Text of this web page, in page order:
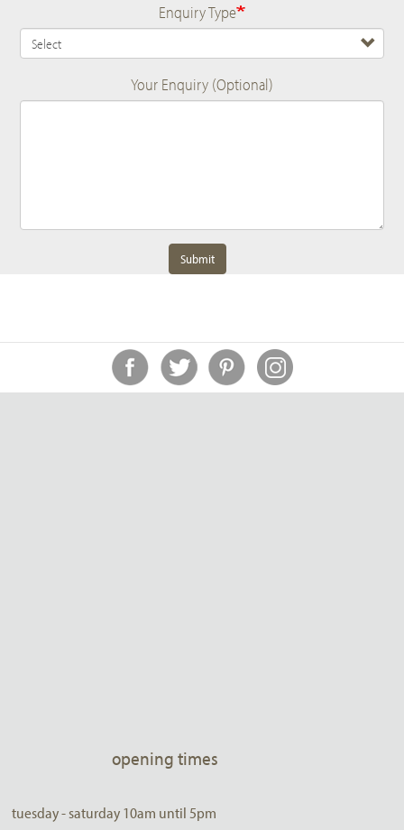
Enquiry Type
Your Enquiry (Optional)
Submit
opening times
tuesday - saturday 10am until 5pm